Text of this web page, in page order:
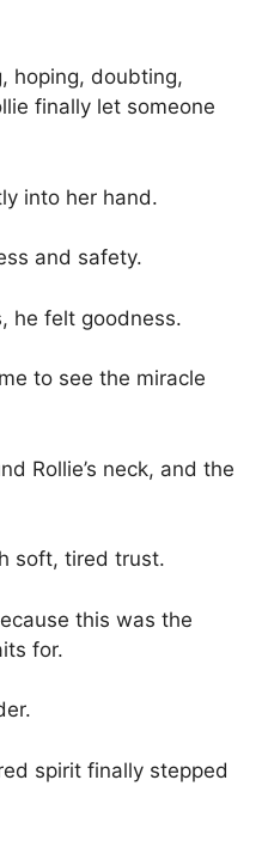
hoping, doubting,
finally let someone
into her hand.
and safety.
he felt goodness.
to see the miracle
Rollie’s neck, and the
soft, tired trust.
this was the
for.
spirit finally stepped